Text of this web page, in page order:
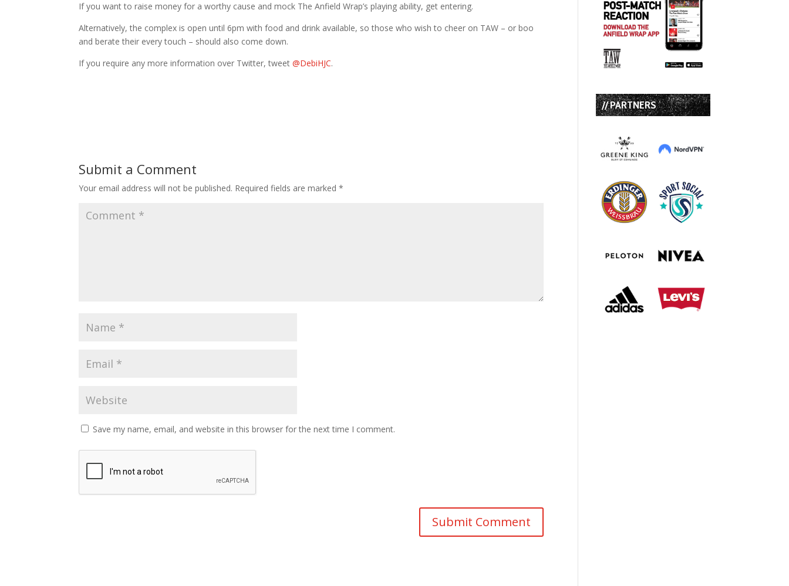
If you want to raise money for a worthy cause and mock The Anfield Wrap’s playing ability, get entering.
Alternatively, the complex is open until 6pm with food and drink available, so those who wish to cheer on TAW – or boo
and berate their every touch – should also come down.
If you require any more information over Twitter, tweet@DebiHJC.
Submit a Comment
Your email address will not be published. Required fields are marked*
Save my name, email, and website in this browser for the next time I comment.
// PARTNERS